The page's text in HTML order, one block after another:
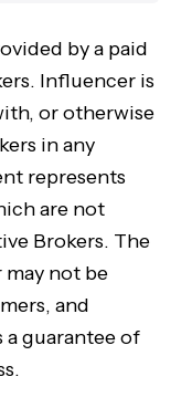
by a paid
Influencer is
or otherwise
in any
represents
are not
Brokers. The
not be
and
guarantee of